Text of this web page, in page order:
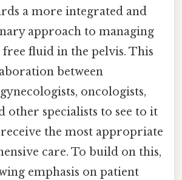
a more integrated and
approach to managing
fluid in the pelvis. This
between
oncologists,
other specialists to see to it
the most appropriate
care. To build on this,
emphasis on patient